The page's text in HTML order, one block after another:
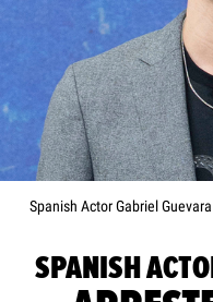
Spanish Actor Gabriel
SPANISH